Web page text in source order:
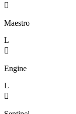

Maestro
L

Engine
L
